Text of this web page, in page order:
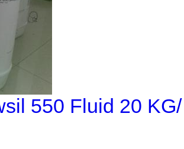
550 Fluid 20 KG/